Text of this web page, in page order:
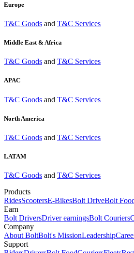
Europe
T&C Goods and T&C Services
Middle East & Africa
T&C Goods and T&C Services
APAC
T&C Goods and T&C Services
North America
T&C Goods and T&C Services
LATAM
T&C Goods and T&C Services
Products
RidesScootersE-BikesBolt DriveBolt
Earn
Bolt DriversDriver earningsBolt Couriers
Company
About BoltBolt's MissionLeadership
Support